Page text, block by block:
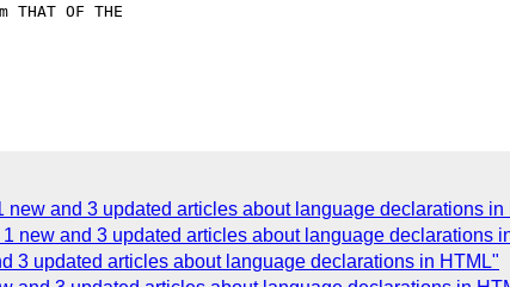
OF THE
new and 3 updated articles about language declarations in
new and 3 updated articles about language declarations
3 updated articles about language declarations in HTML"